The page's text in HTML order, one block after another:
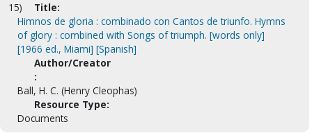
15)
Title:
Himnos de gloria : combinado con Cantos de triunfo. Hymns
of glory : combined with Songs of triumph. [words only]
[1966 ed., Miami] [Spanish]
Author/Creator
:
Ball, H. C. (Henry Cleophas)
Resource Type:
Documents